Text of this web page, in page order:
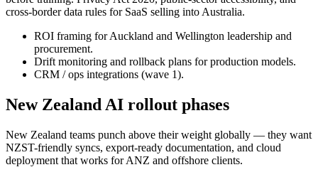
cross-border data rules for SaaS selling into Australia.
ROI framing for Auckland and Wellington leadership and
procurement.
Drift monitoring and rollback plans for production models.
CRM / ops integrations (wave 1).
New Zealand AI rollout phases
New Zealand teams punch above their weight globally — they want
NZST-friendly syncs, export-ready documentation, and cloud
deployment that works for ANZ and offshore clients.